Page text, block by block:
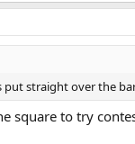
put straight over the
square to try